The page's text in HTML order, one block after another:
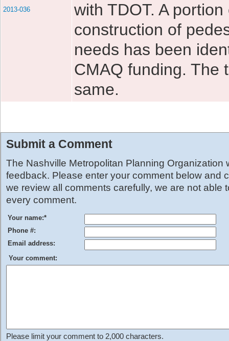
2013-036
with TDOT. A
construction of
needs has been
CMAQ funding. The
same.
Submit a Comment
The Nashville Metropolitan Planning Organization
feedback. Please enter your comment below and
we review all comments carefully, we are not able
every comment.
Your name:*
Phone #:
Email address:
Your comment:
Please limit your comment to 2,000 characters.